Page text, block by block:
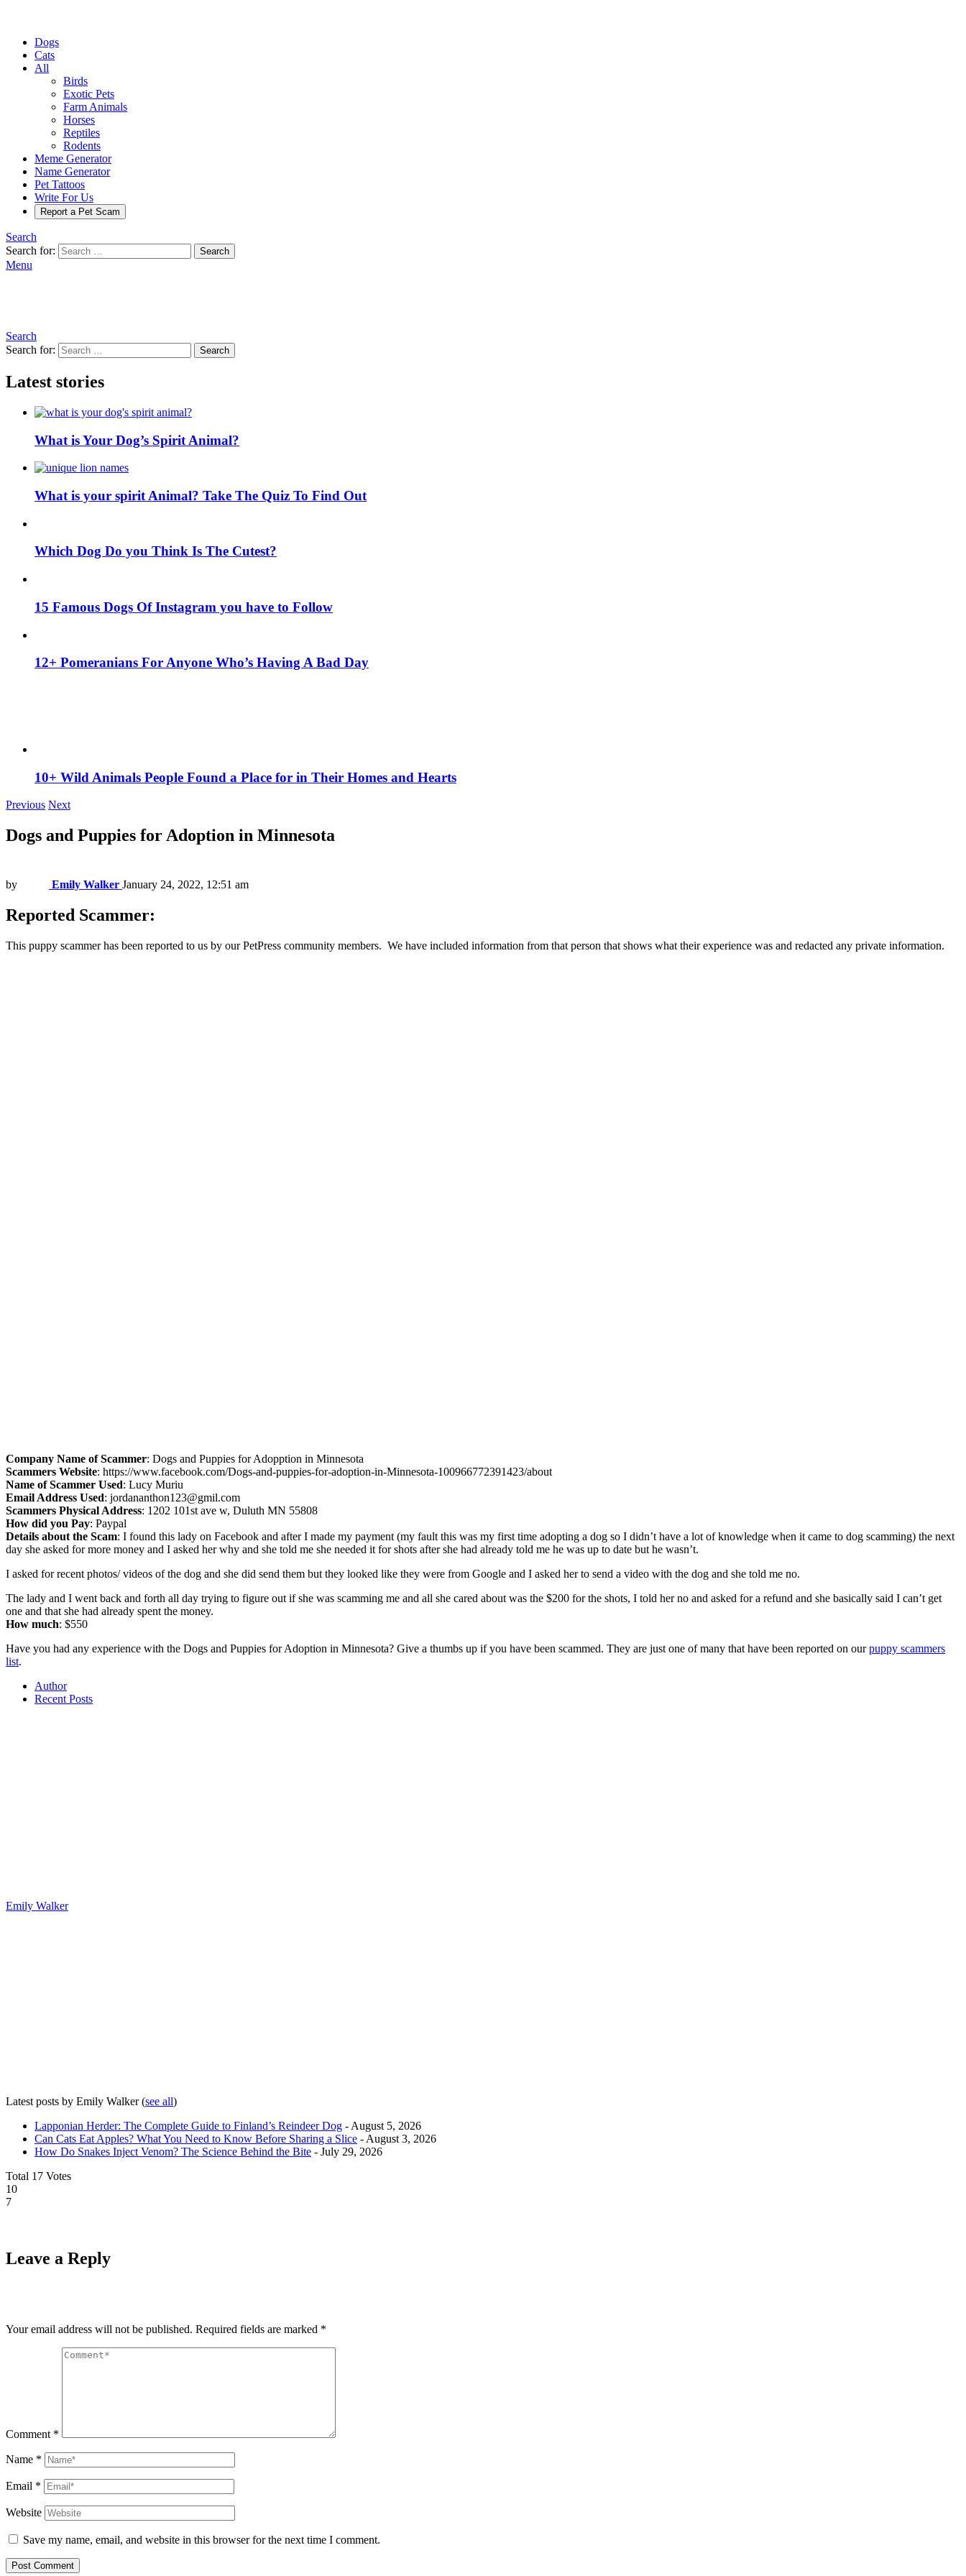
Dogs
Cats
All
Birds
Exotic Pets
Farm Animals
Horses
Reptiles
Rodents
Meme Generator
Name Generator
Pet Tattoos
Write For Us
Report a Pet Scam
Search
Search for:
Search
Menu
Search
Search for:
Search
Latest stories
What is Your Dog’s Spirit Animal?
What is your spirit Animal? Take The Quiz To Find Out
Which Dog Do you Think Is The Cutest?
15 Famous Dogs Of Instagram you have to Follow
12+ Pomeranians For Anyone Who’s Having A Bad Day
10+ Wild Animals People Found a Place for in Their Homes and Hearts
Previous Next
Dogs and Puppies for Adoption in Minnesota
by Emily Walker January 24, 2022, 12:51 am
Reported Scammer:
This puppy scammer has been reported to us by our PetPress community members. We have included information from that person that shows what their experience was and redacted any private information.
Company Name of Scammer: Dogs and Puppies for Adopption in Minnesota
Scammers Website: https://www.facebook.com/Dogs-and-puppies-for-adoption-in-Minnesota-100966772391423/about
Name of Scammer Used: Lucy Muriu
Email Address Used: jordananthon123@gmil.com
Scammers Physical Address: 1202 101st ave w, Duluth MN 55808
How did you Pay: Paypal
Details about the Scam: I found this lady on Facebook and after I made my payment (my fault this was my first time adopting a dog so I didn’t have a lot of knowledge when it came to dog scamming) the next
day she asked for more money and I asked her why and she told me she needed it for shots after she had already told me he was up to date but he wasn’t.
I asked for recent photos/ videos of the dog and she did send them but they looked like they were from Google and I asked her to send a video with the dog and she told me no.
The lady and I went back and forth all day trying to figure out if she was scamming me and all she cared about was the $200 for the shots, I told her no and asked for a refund and she basically said I can’t get
one and that she had already spent the money.
How much: $550
Have you had any experience with the Dogs and Puppies for Adoption in Minnesota? Give a thumbs up if you have been scammed. They are just one of many that have been reported on ourpuppy scammers
list.
Author
Recent Posts
Emily Walker
Latest posts by Emily Walker(see all)
Lapponian Herder: The Complete Guide to Finland’s Reindeer Dog - August 5, 2026
Can Cats Eat Apples? What You Need to Know Before Sharing a Slice - August 3, 2026
How Do Snakes Inject Venom? The Science Behind the Bite - July 29, 2026
Total 17 Votes
10
7
Leave a Reply
Your email address will not be published. Required fields are marked *
Comment *
Name *
Email *
Website
Save my name, email, and website in this browser for the next time I comment.